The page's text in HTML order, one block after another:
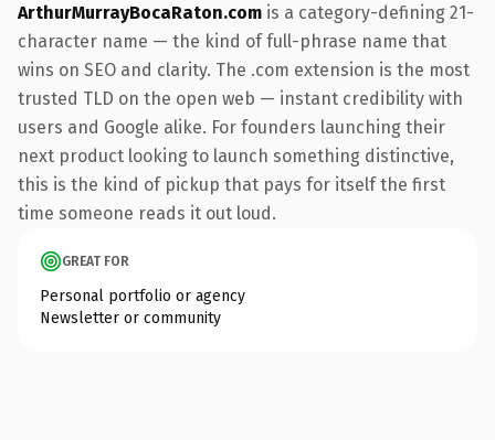
ArthurMurrayBocaRaton.com is a category-defining 21-
character name — the kind of full-phrase name that
wins on SEO and clarity. The .com extension is the most
trusted TLD on the open web — instant credibility with
users and Google alike. For founders launching their
next product looking to launch something distinctive,
this is the kind of pickup that pays for itself the first
time someone reads it out loud.
GREAT FOR
Personal portfolio or agency
Newsletter or community